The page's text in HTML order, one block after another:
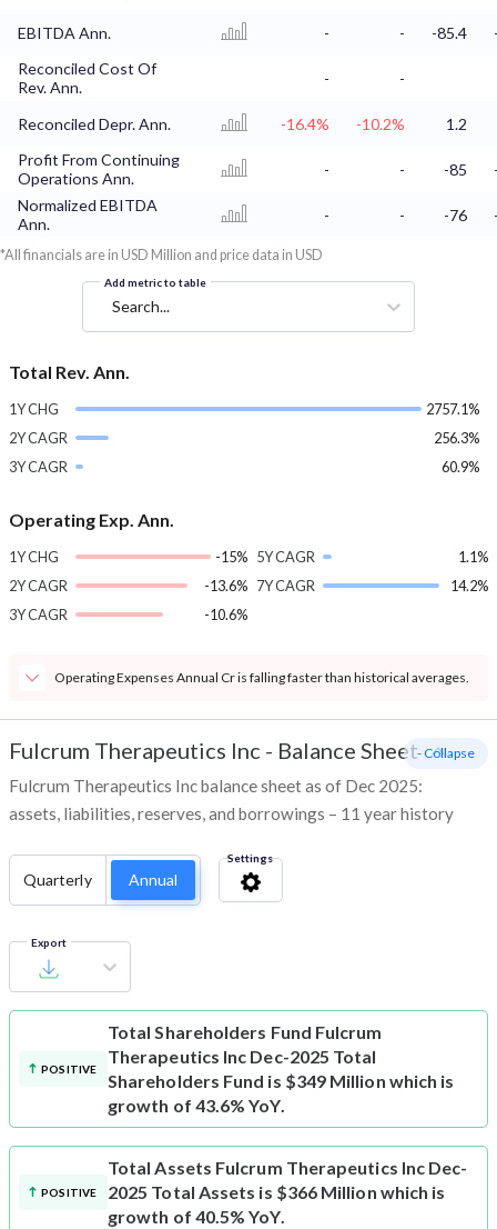
EBITDA Ann. - - -85.4
Reconciled Cost Of
Rev. Ann.
- -
Reconciled Depr. Ann. -16.4% -10.2%
1.2
Profit From Continuing
Operations Ann.
- - -85
Normalized EBITDA
Ann.
- - -76
*All financials are in USD Million and price data in USD
Add metric to table
Search...
Total Rev. Ann.
1Y CHG
2757.1%
2Y CAGR
256.3%
3Y CAGR
60.9%
Operating Exp. Ann.
1Y CHG
-15%
2Y CAGR
-13.6%
3Y CAGR
-10.6%
5Y CAGR
1.1%
7Y CAGR
14.2%
Operating Expenses Annual Cr is falling faster than historical averages.
Fulcrum Therapeutics Inc - Balance Sheet
Fulcrum Therapeutics Inc balance sheet as of Dec 2025:
assets, liabilities, reserves, and borrowings – 11 year history
- Collapse
Quarterly Annual
Settings
Export
POSITIVE
Total Shareholders Fund Fulcrum
Therapeutics Inc Dec-2025 Total
Shareholders Fund is $349 Million which is
growth of 43.6% YoY.
POSITIVE
Total Assets Fulcrum Therapeutics Inc Dec-
2025 Total Assets is $366 Million which is
growth of 40.5% YoY.